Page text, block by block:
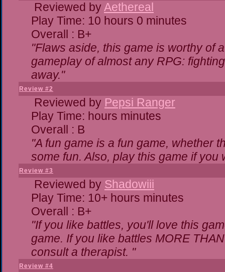
Reviewed byAethereal
Play Time: 10 hours 0 minutes
Overall : B+
"Flaws aside, this game is worthy of
gameplay of almost any RPG:
away."
Review #2
Reviewed by Pepsi Ranger
Play Time: hours minutes
Overall : B
"A fun game is a fun game, whether
some fun. Also, play this game if
Review #3
Reviewed by Shadowiii
Play Time: 10+ hours minutes
Overall : B+
"If you like battles, you'll love this
game. If you like battles MORE
consult a therapist. "
Review #4